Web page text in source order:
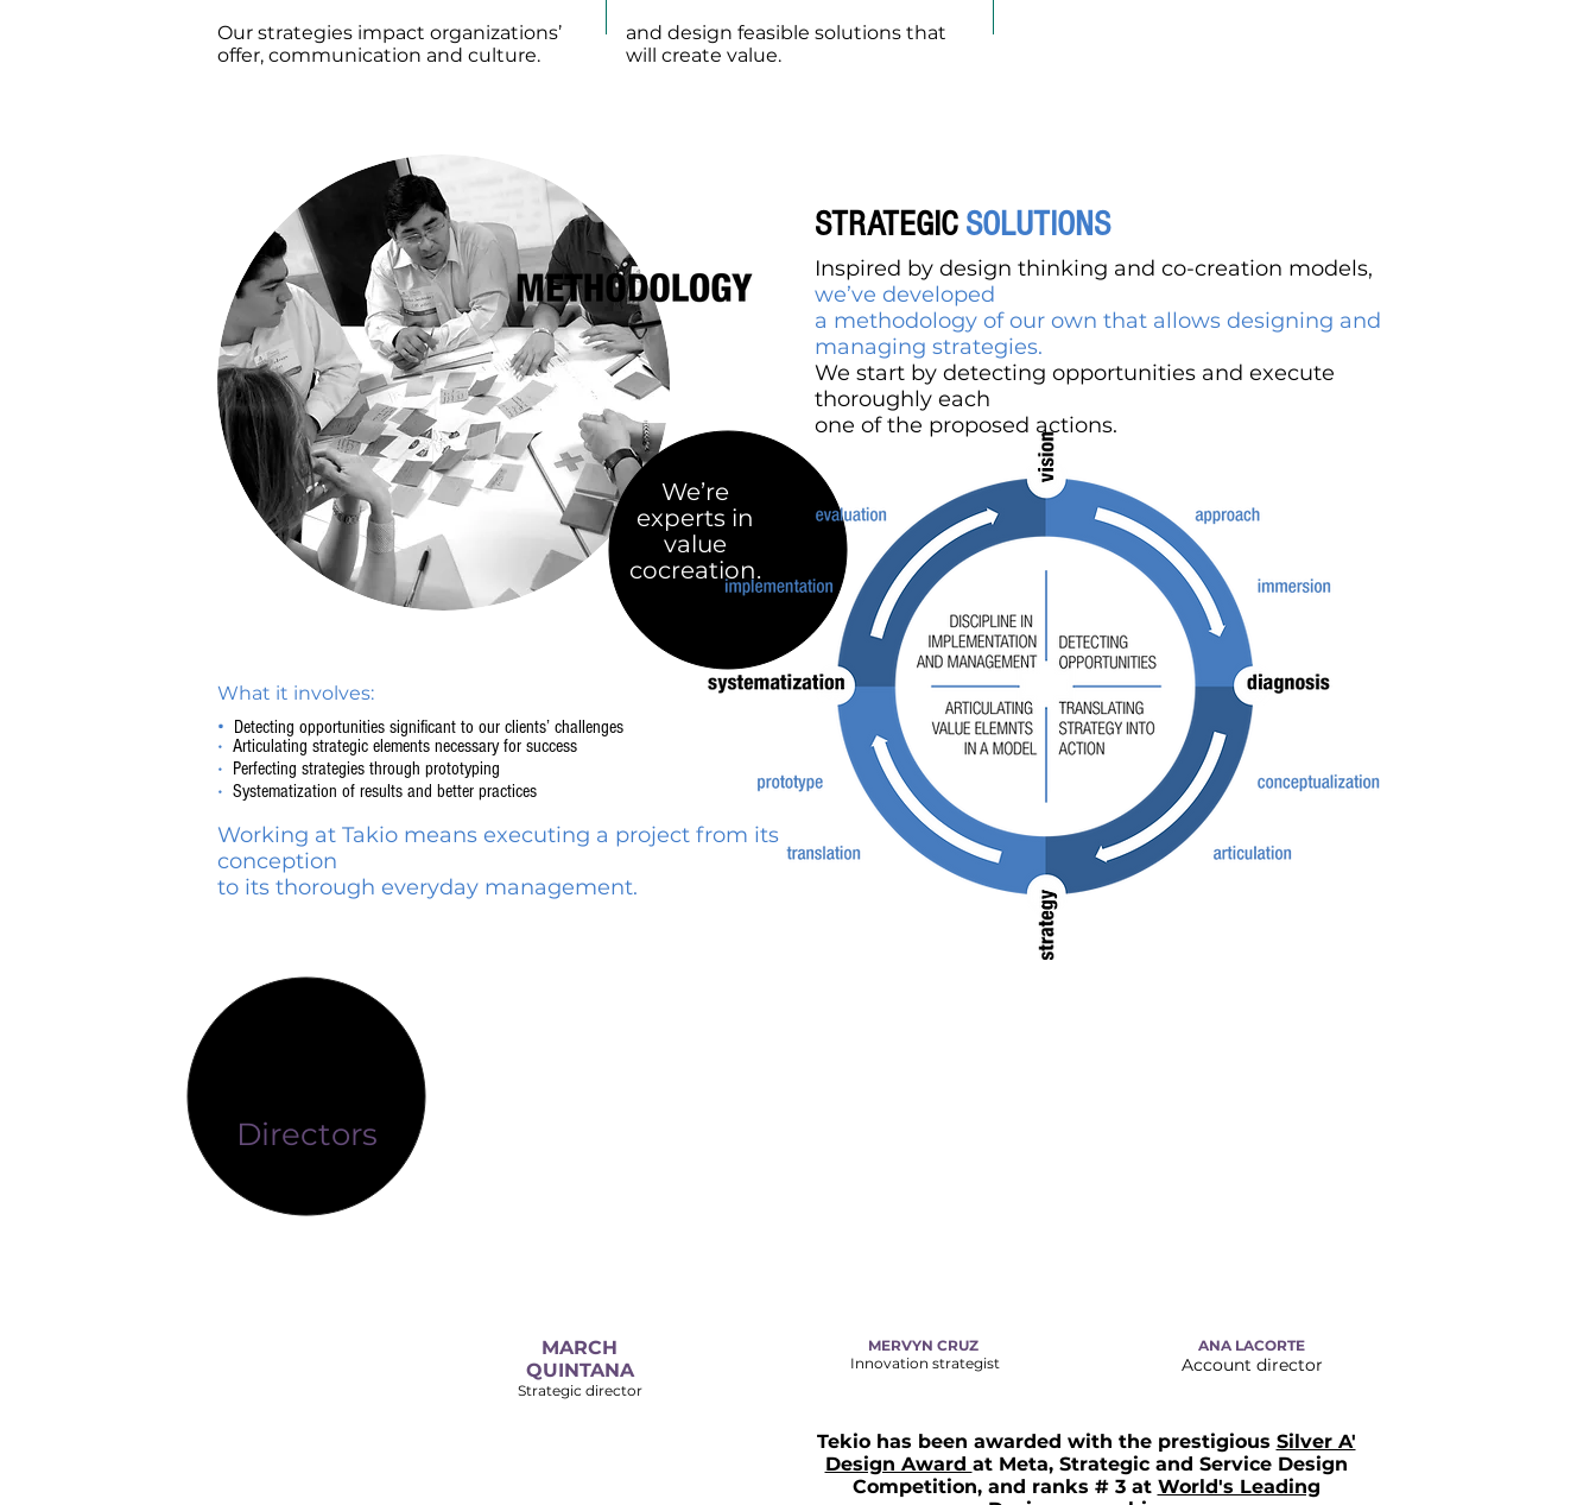
and design feasible solutions that
will create value.
Our strategies impact organizations’
offer, communication and culture.
STRATEGIC SOLUTIONS
What it involves:
• Detecting opportunities significant to our clients’ challenges
• Articulating strategic elements necessary for success
• Perfecting strategies through prototyping
• Systematization of results and better practices
Inspired by design thinking and co-creation models,
we’ve developed
a methodology of our own that allows designing and
managing strategies.
We start by detecting opportunities and execute
thoroughly each
one of the proposed actions.
We’re
experts in
value
cocreation.
Working at Takio means executing a project from its
conception
to its thorough everyday management.
Directors
MARCH
QUINTANA
Strategic director
MERVYN CRUZ
Innovation strategist
ANA LACORTE
Account director
Tekio has been awarded with the prestigious Silver A'
Design Award at Meta, Strategic and Service Design
Competition, and ranks # 3 at World's Leading